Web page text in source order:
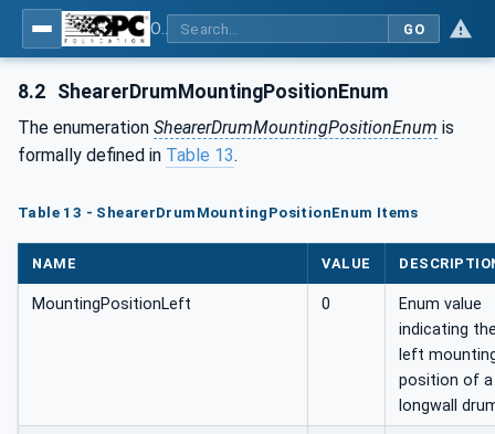
GO
8.2 ShearerDrumMountingPositionEnum
The enumeration ShearerDrumMountingPositionEnum is
formally defined in Table 13.
Table 13 - ShearerDrumMountingPositionEnum Items
NAME VALUE
MountingPositionLeft 0
Enum value
indicating
left
position of a
longwall